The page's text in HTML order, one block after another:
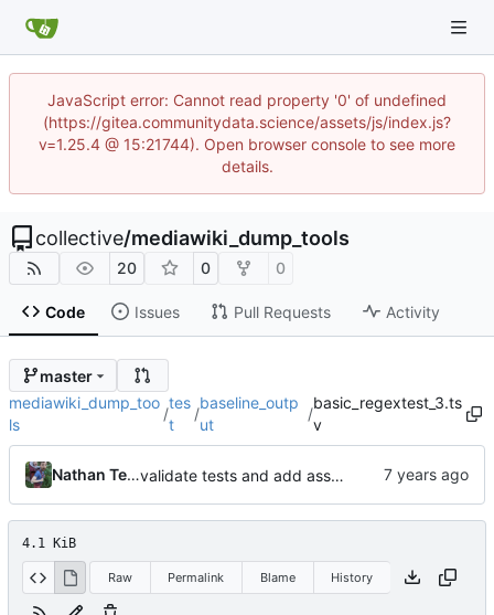
JavaScript error: Cannot read property '0' of undefined
(https://gitea.communitydata.science/assets/js/index.js?
v=1.25.4 @ 15:21744). Open browser console to see more
details.
collective/mediawiki_dump_tools
20 0 0
Code Issues Pull Requests Activity
master
mediawiki_dump_too
ls
/
tes
t
/
baseline_outp
ut
/
basic_regextest_3.ts
v
Nathan TeBlunthuis validate tests and add asserts and baselines for regex tests.
4.1 KiB
Raw Permalink Blame History